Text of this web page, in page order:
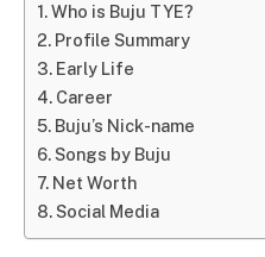
Who is Buju TYE?
Profile Summary
Early Life
Career
Buju’s Nick-name
Songs by Buju
Net Worth
Social Media